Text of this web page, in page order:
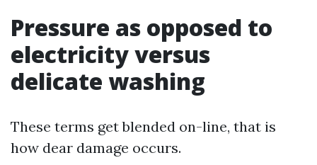
Pressure as opposed to
electricity versus
delicate washing
These terms get blended on-line, that is
how dear damage occurs.